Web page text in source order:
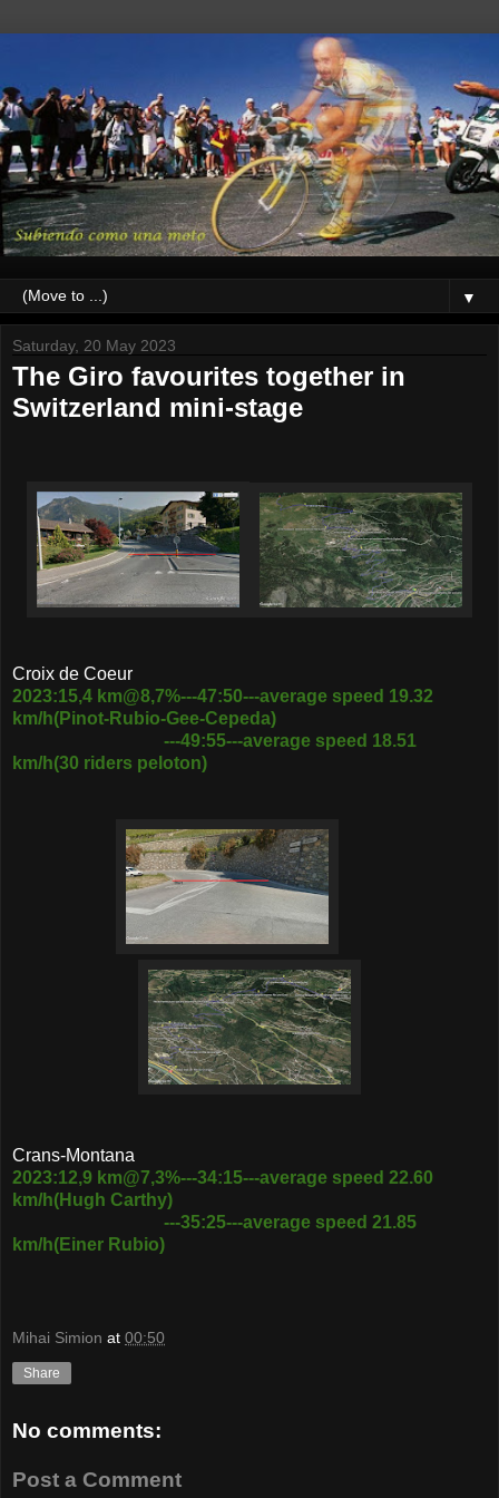
▼
Saturday, 20 May 2023
The Giro favourites together in
Switzerland mini-stage
Croix de Coeur
2023:15,4 km@8,7%---47:50---average speed 19.32
km/h(Pinot-Rubio-Gee-Cepeda)
---49:55---average speed 18.51
km/h(30 riders peloton)
Crans-Montana
2023:12,9 km@7,3%---34:15---average speed 22.60
km/h(Hugh Carthy)
---35:25---average speed 21.85
km/h(Einer Rubio)
Mihai Simion at 00:50
Share
No comments:
Post a Comment